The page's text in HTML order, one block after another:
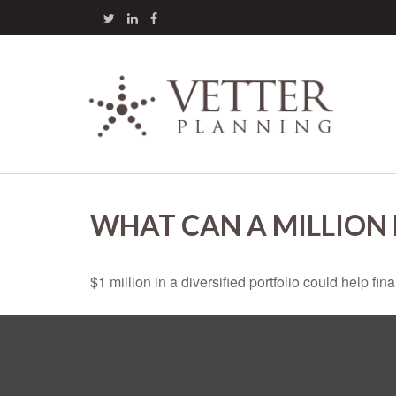
WHAT CAN A MILLION
$1 million in a diversified portfolio could help